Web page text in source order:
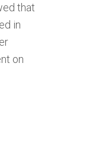
that
in
on